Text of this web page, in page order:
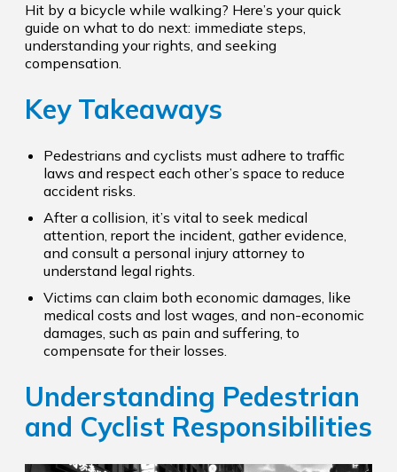
Hit by a bicycle while walking? Here’s your quick
guide on what to do next: immediate steps,
understanding your rights, and seeking
compensation.
Key Takeaways
Pedestrians and cyclists must adhere to traffic
laws and respect each other’s space to reduce
accident risks.
After a collision, it’s vital to seek medical
attention, report the incident, gather evidence,
and consult a personal injury attorney to
understand legal rights.
Victims can claim both economic damages, like
medical costs and lost wages, and non-economic
damages, such as pain and suffering, to
compensate for their losses.
Understanding Pedestrian
and Cyclist Responsibilities